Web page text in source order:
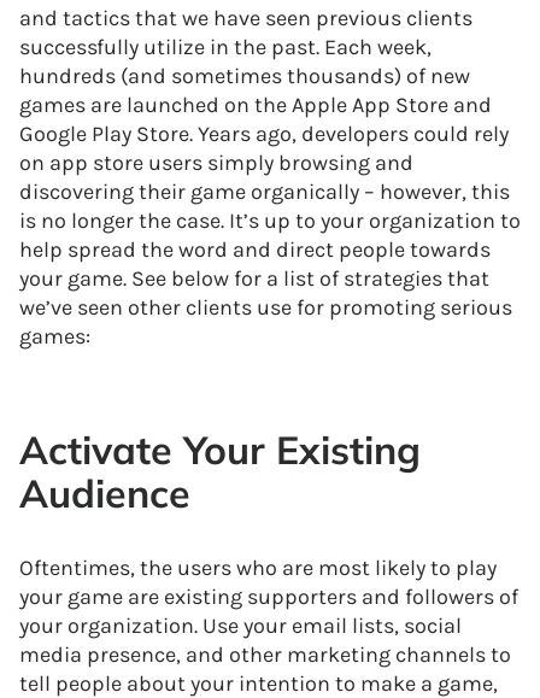
and tactics that we have seen previous clients
successfully utilize in the past. Each week,
hundreds (and sometimes thousands) of new
games are launched on the Apple App Store and
Google Play Store. Years ago, developers could rely
on app store users simply browsing and
discovering their game organically – however, this
is no longer the case. It’s up to your organization to
help spread the word and direct people towards
your game. See below for a list of strategies that
we’ve seen other clients use for promoting serious
games:
Activate Your Existing
Audience
Oftentimes, the users who are most likely to play
your game are existing supporters and followers of
your organization. Use your email lists, social
media presence, and other marketing channels to
tell people about your intention to make a game,